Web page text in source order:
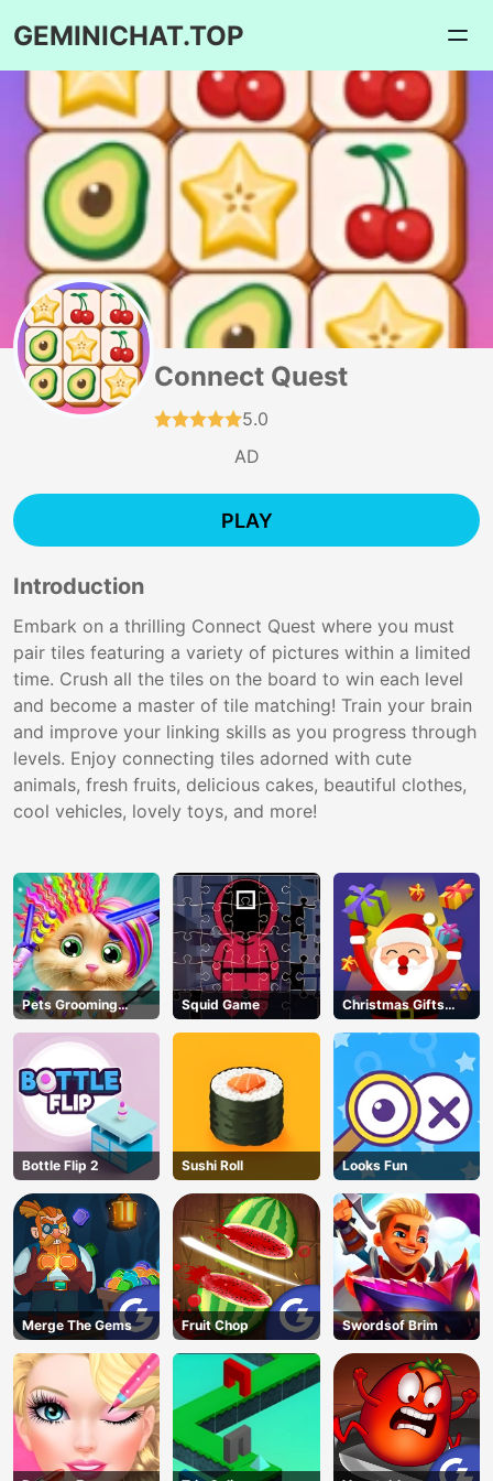
GEMINICHAT.TOP
Connect Quest
5.0
AD
PLAY
Introduction
Embark on a thrilling Connect Quest where you must
pair tiles featuring a variety of pictures within a limited
time. Crush all the tiles on the board to win each level
and become a master of tile matching! Train your brain
and improve your linking skills as you progress through
levels. Enjoy connecting tiles adorned with cute
animals, fresh fruits, delicious cakes, beautiful clothes,
cool vehicles, lovely toys, and more!
Pets Grooming
Bubble Party
Squid Game
Christmas Gifts
Falling
Bottle Flip 2 Sushi Roll Looks Fun
Merge The Gems Fruit Chop Swordsof Brim